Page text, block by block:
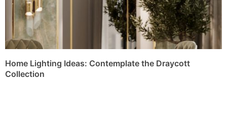
Home Lighting Ideas: Contemplate the Draycott
Collection